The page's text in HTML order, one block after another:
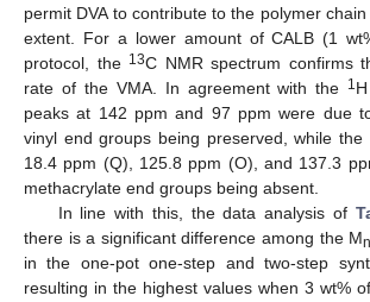
permit DVA to contribute to the polymer
extent. For a lower amount of CALB (1
protocol, the 13C NMR spectrum confirms
rate of the VMA. In agreement with the 1
peaks at 142 ppm and 97 ppm were due
vinyl end groups being preserved, while
18.4 ppm (Q), 125.8 ppm (O), and 137.3
methacrylate end groups being absent.
In line with this, the data analysis of
there is a significant difference among the Mn
in the one-pot one-step and two-step
resulting in the highest values when 3 wt%